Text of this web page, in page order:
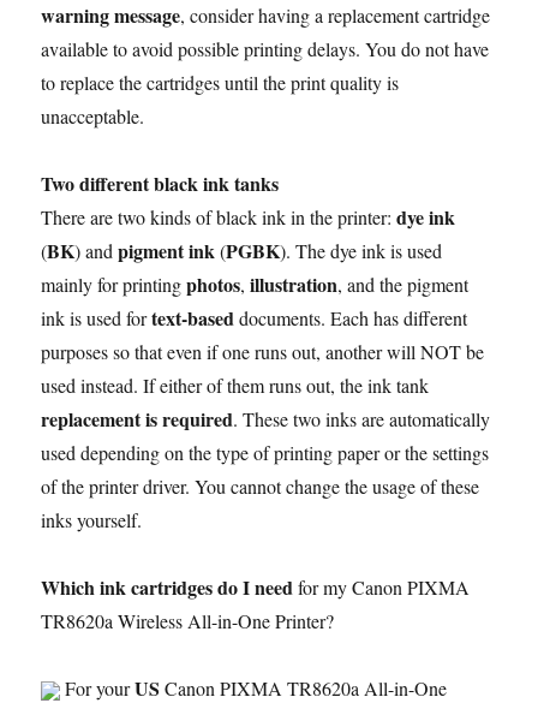
warning message, consider having a replacement cartridge
available to avoid possible printing delays. You do not have
to replace the cartridges until the print quality is
unacceptable.
Two different black ink tanks
There are two kinds of black ink in the printer:dye ink
(BK) andpigment ink(PGBK). The dye ink is used
mainly for printingphotos,illustration, and the pigment
ink is used fortext-baseddocuments. Each has different
purposes so that even if one runs out, another will NOT be
used instead. If either of them runs out, the ink tank
replacement is required. These two inks are automatically
used depending on the type of printing paper or the settings
of the printer driver. You cannot change the usage of these
inks yourself.
Which ink cartridges do I needfor my Canon PIXMA
TR8620a Wireless All-in-One Printer?
For yourUS Canon PIXMA TR8620a All-in-One